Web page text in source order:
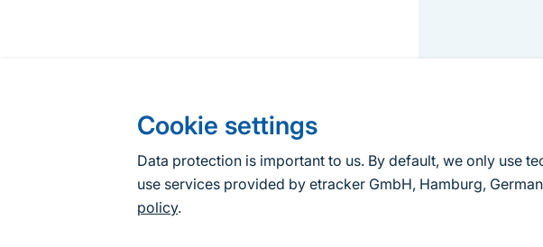
Cookie settings
Data protection is important to us. By default, we only use
use services provided by etracker GmbH, Hamburg,
policy.